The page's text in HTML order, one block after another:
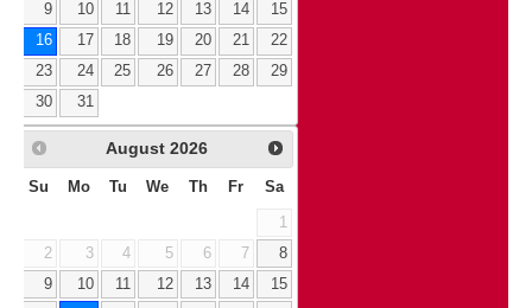
9
10 11 12 13 14
15
16
17 18 19 20 21
22
23
24 25 26 27 28
29
30
31
August 2026
Su Mo Tu We Th Fr Sa
1
2
3 4 5 6 7
8
9
10 11 12 13 14
15